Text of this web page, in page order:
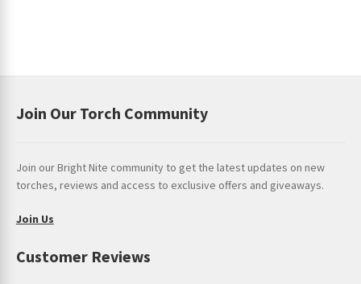
Join Our Torch Community
Join our Bright Nite community to get the latest updates on new
torches, reviews and access to exclusive offers and giveaways.
Join Us
Customer Reviews